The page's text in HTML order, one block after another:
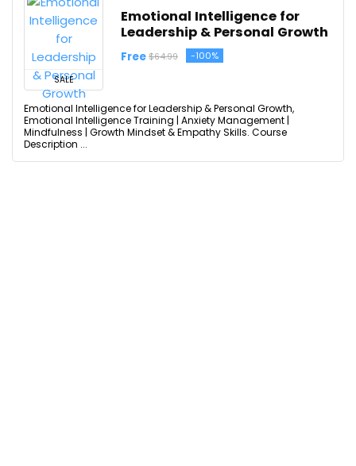
SALE
Emotional Intelligence for
Leadership & Personal Growth
Free $64.99 -100%
Emotional Intelligence for Leadership & Personal Growth,
Emotional Intelligence Training | Anxiety Management |
Mindfulness | Growth Mindset & Empathy Skills. Course
Description ...